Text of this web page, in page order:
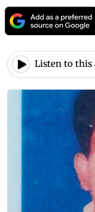
Listen to this